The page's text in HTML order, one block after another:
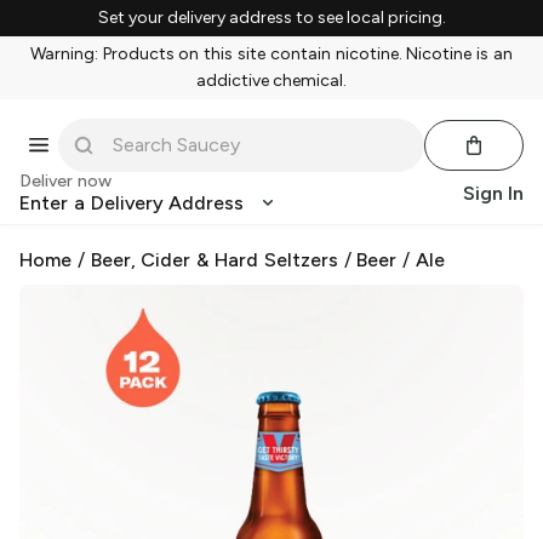
Set your delivery address to see local pricing.
Warning: Products on this site contain nicotine. Nicotine is an
addictive chemical.
Deliver now
Enter a Delivery Address Sign In
Home / Beer, Cider & Hard Seltzers / Beer /Ale